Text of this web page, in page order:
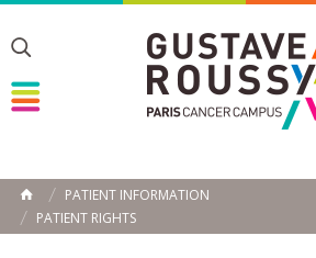
Toggle
Toggle
HOME
PATIENT INFORMATION
PATIENT RIGHTS